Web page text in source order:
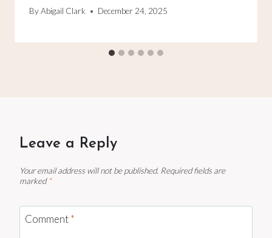
ByAbigail Clark December 24, 2025
Leave a Reply
Your email address will not be published. Required fields are
marked *
Comment*